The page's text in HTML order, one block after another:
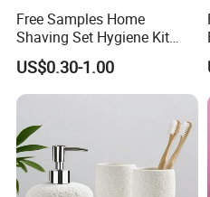
Free Samples Home
Shaving Set Hygiene Kit
Bag Travel Skin Care Sets
US$0.30-1.00